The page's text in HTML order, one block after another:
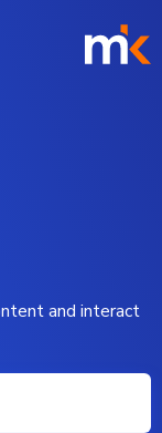
and interact